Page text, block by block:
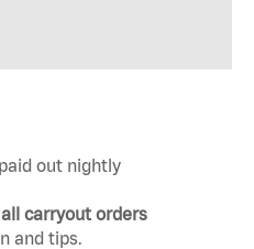
out nightly
carryout orders
and tips.